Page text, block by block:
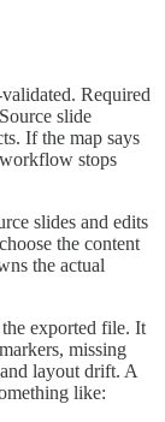
Required
slide
If the map says
stops
slides and edits
the content
the actual
exported file. It
missing
layout drift. A
like: